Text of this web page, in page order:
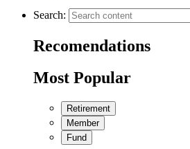
Search:
Recomendations
Most Popular
Retirement
Member
Fund